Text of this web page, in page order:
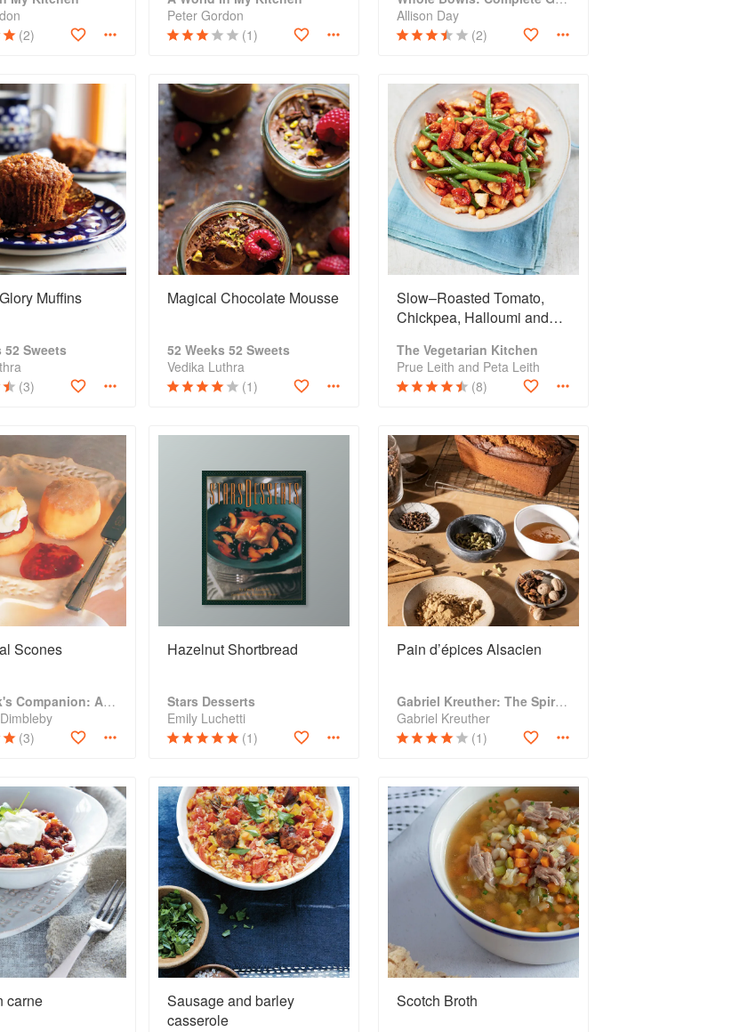
(2)
Peter Gordon
(1)
Allison Day
(2)
Muffins
52 Sweets
(3)
Magical Chocolate Mousse
52 Weeks 52 Sweets
Vedika Luthra
(1)
Slow–Roasted Tomato,
Chickpea, Halloumi and
The Vegetarian Kitchen
Prue Leith and Peta Leith
(8)
Scones
The Cook's Companion: A step-by-step guide to cooking skills including original recipes
(3)
Hazelnut Shortbread
Stars Desserts
Emily Luchetti
(1)
Pain d’épices Alsacien
Gabriel Kreuther: The Spirit of Alsace
Gabriel Kreuther
(1)
carne
Sausage and barley
casserole
Scotch Broth